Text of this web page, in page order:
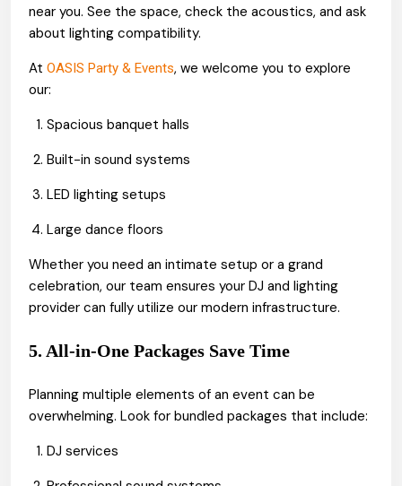
near you. See the space, check the acoustics, and ask
about lighting compatibility.
At OASIS Party & Events, we welcome you to explore
our:
Spacious banquet halls
Built-in sound systems
LED lighting setups
Large dance floors
Whether you need an intimate setup or a grand
celebration, our team ensures your DJ and lighting
provider can fully utilize our modern infrastructure.
5. All-in-One Packages Save Time
Planning multiple elements of an event can be
overwhelming. Look for bundled packages that include:
DJ services